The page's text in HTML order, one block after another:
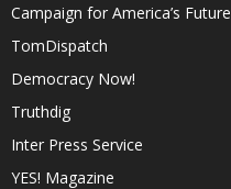
Campaign for America’s Future
TomDispatch
Democracy Now!
Truthdig
Inter Press Service
YES! Magazine